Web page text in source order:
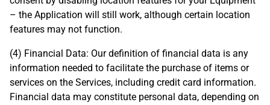
– the Application will still work, although certain location
features may not function.
(4) Financial Data: Our definition of financial data is any
information needed to facilitate the purchase of items or
services on the Services, including credit card information.
Financial data may constitute personal data, depending on